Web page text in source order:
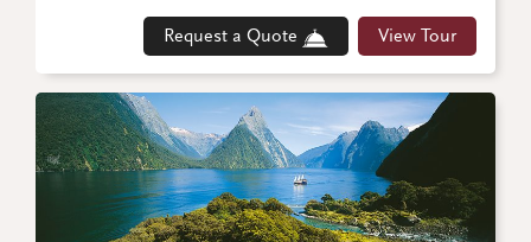
Request a Quote View Tour